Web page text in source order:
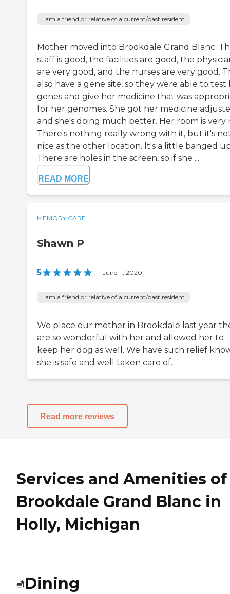
I am a friend or relative of a current/past resident
Mother moved into Brookdale Grand Blanc.
staff is good, the facilities are good, the
are very good, and the nurses are very good.
also have a gene site, so they were able to test
genes and give her medicine that was
for her genomes. She got her medicine
and she's doing much better. Her room is very
There's nothing really wrong with it, but it's
nice as the other location. It's a little banged
There are holes in the screen, so if she ...
READ MORE
MEMORY CARE
Shawn P
5 | June 11, 2020
I am a friend or relative of a current/past resident
We place our mother in Brookdale last year
are so wonderful with her and allowed her to
keep her dog as well. We have such relief
she is safe and well taken care of.
Read more reviews
Services and Amenities of
Brookdale Grand Blanc in
Holly, Michigan
Dining